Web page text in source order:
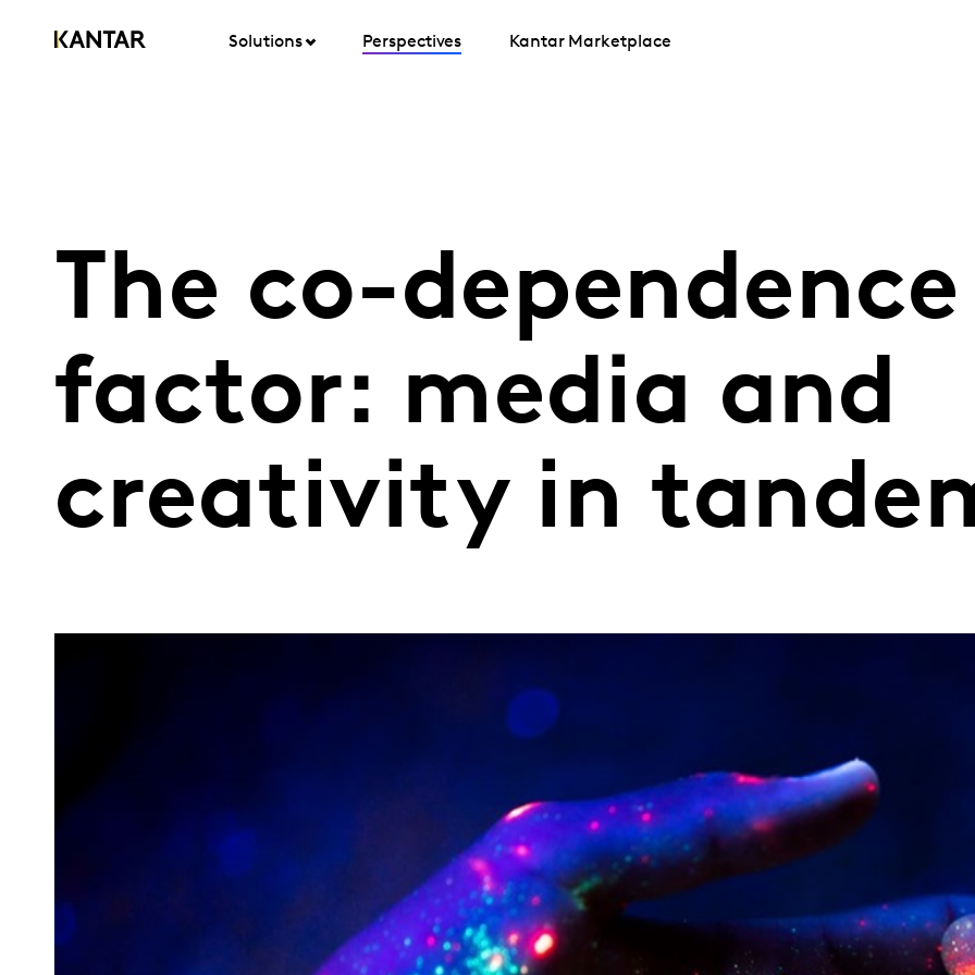
Solutions Perspectives Kantar Marketplace
The co-dependence
factor: media and
creativity in